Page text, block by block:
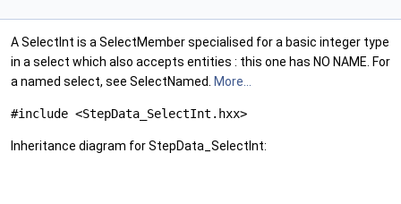
A SelectInt is a SelectMember specialised for a basic integer type
in a select which also accepts entities : this one has NO NAME. For
a named select, see SelectNamed. More...
#include <StepData_SelectInt.hxx>
Inheritance diagram for StepData_SelectInt: